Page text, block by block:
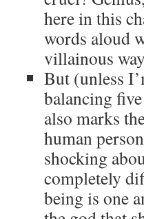
here in this
words aloud
villainous
But (unless
balancing
also marks
human
shocking
completely
being is one